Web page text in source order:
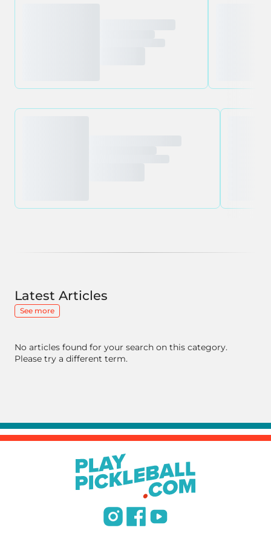
Latest Articles
See more
No articles found for your search on this category.
Please try a different term.